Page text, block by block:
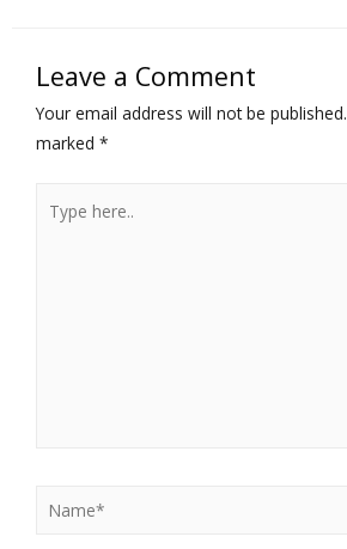
Leave a Comment
Your email address will not be published.
marked *